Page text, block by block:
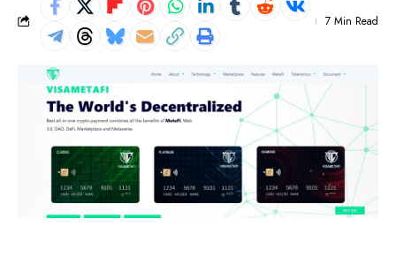
7 Min Read